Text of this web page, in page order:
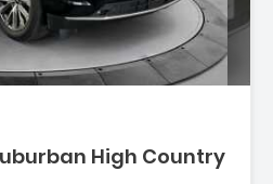
High Country